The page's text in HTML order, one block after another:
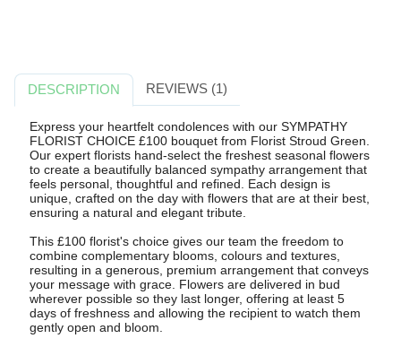
DESCRIPTION REVIEWS (1)
Express your heartfelt condolences with our SYMPATHY
FLORIST CHOICE £100 bouquet from Florist Stroud Green.
Our expert florists hand-select the freshest seasonal flowers
to create a beautifully balanced sympathy arrangement that
feels personal, thoughtful and refined. Each design is
unique, crafted on the day with flowers that are at their best,
ensuring a natural and elegant tribute.
This £100 florist's choice gives our team the freedom to
combine complementary blooms, colours and textures,
resulting in a generous, premium arrangement that conveys
your message with grace. Flowers are delivered in bud
wherever possible so they last longer, offering at least 5
days of freshness and allowing the recipient to watch them
gently open and bloom.